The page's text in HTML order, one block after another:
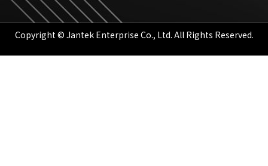
Copyright © Jantek Enterprise Co., Ltd. All Rights Reserved.